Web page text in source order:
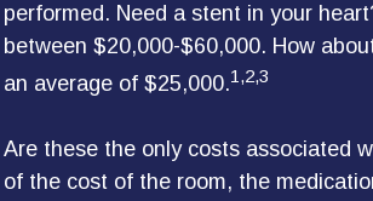
performed. Need a stent in your
between $20,000-$60,000. How
an average of $25,000.1,2,3
Are these the only costs associated
of the cost of the room, the